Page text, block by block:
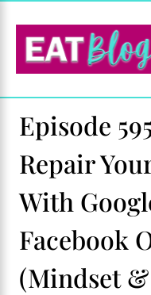
content
Episode
Repair
With
Facebook
(Mindset